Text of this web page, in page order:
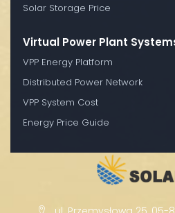
Solar Storage Price
Virtual Power Plant
VPP Energy Platform
Distributed Power Network
VPP System Cost
Energy Price Guide